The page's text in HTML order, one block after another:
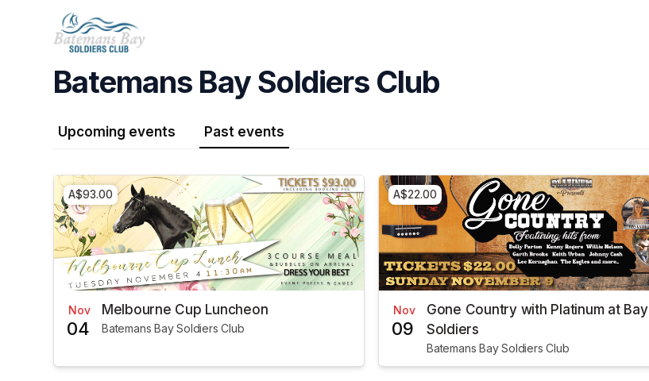
Skip header
Batemans Bay Soldiers Club
Upcoming events Past events
A$93.00
Nov
04
Melbourne Cup Luncheon
Batemans Bay Soldiers Club
A$22.00
Nov
09
Gone Country with Platinum at Bay
Soldiers
Batemans Bay Soldiers Club